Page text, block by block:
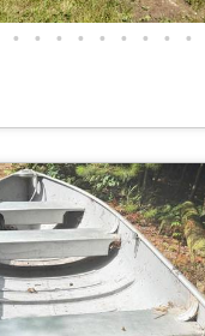
• • • • • • • • •